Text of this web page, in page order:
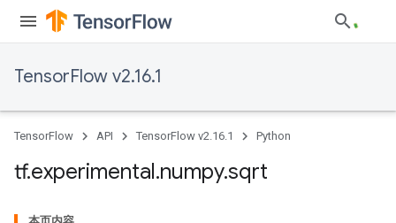
TensorFlow v2.16.1
TensorFlow API TensorFlow v2.16.1 Python
tf.experimental.numpy.sqrt